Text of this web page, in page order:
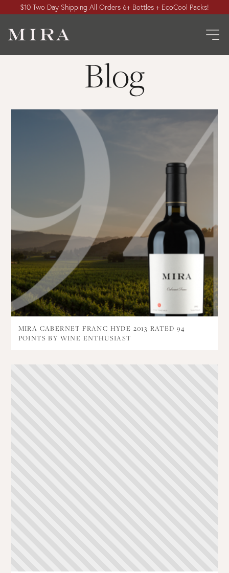
$10 Two Day Shipping All Orders 6+ Bottles + EcoCool Packs!
Blog
MIRA CABERNET FRANC HYDE 2013 RATED 94
POINTS BY WINE ENTHUSIAST